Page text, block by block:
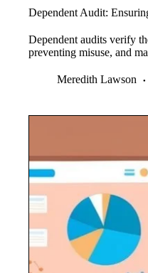
Dependent Audit:
Dependent audits verify
preventing misuse, and
Meredith Lawson